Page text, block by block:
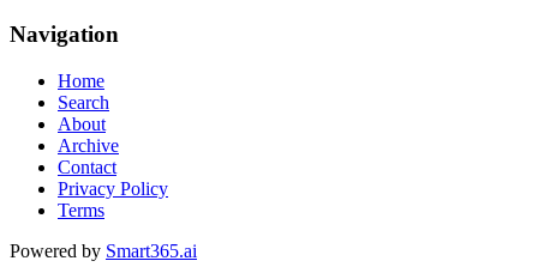
Navigation
Home
Search
About
Archive
Contact
Privacy Policy
Terms
Powered by Smart365.ai